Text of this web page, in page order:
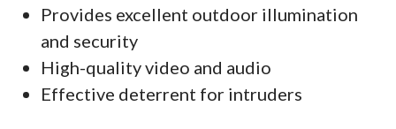
Provides excellent outdoor illumination
and security
High-quality video and audio
Effective deterrent for intruders